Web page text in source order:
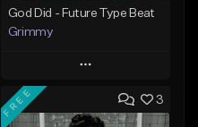
God Did - Future Type Beat
Grimmy
Play
Add to Queue 3
FREE